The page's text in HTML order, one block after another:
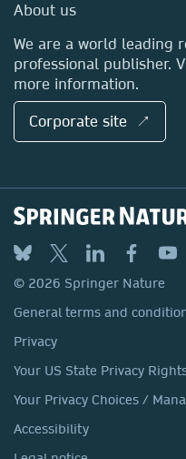
Media Centre
Locations & Contact
About us
We are a world leading
professional publisher.
more information.
Corporate site ↗
© 2026 Springer Nature
General terms and
Privacy
Your US State Privacy
Your Privacy Choices /
Accessibility